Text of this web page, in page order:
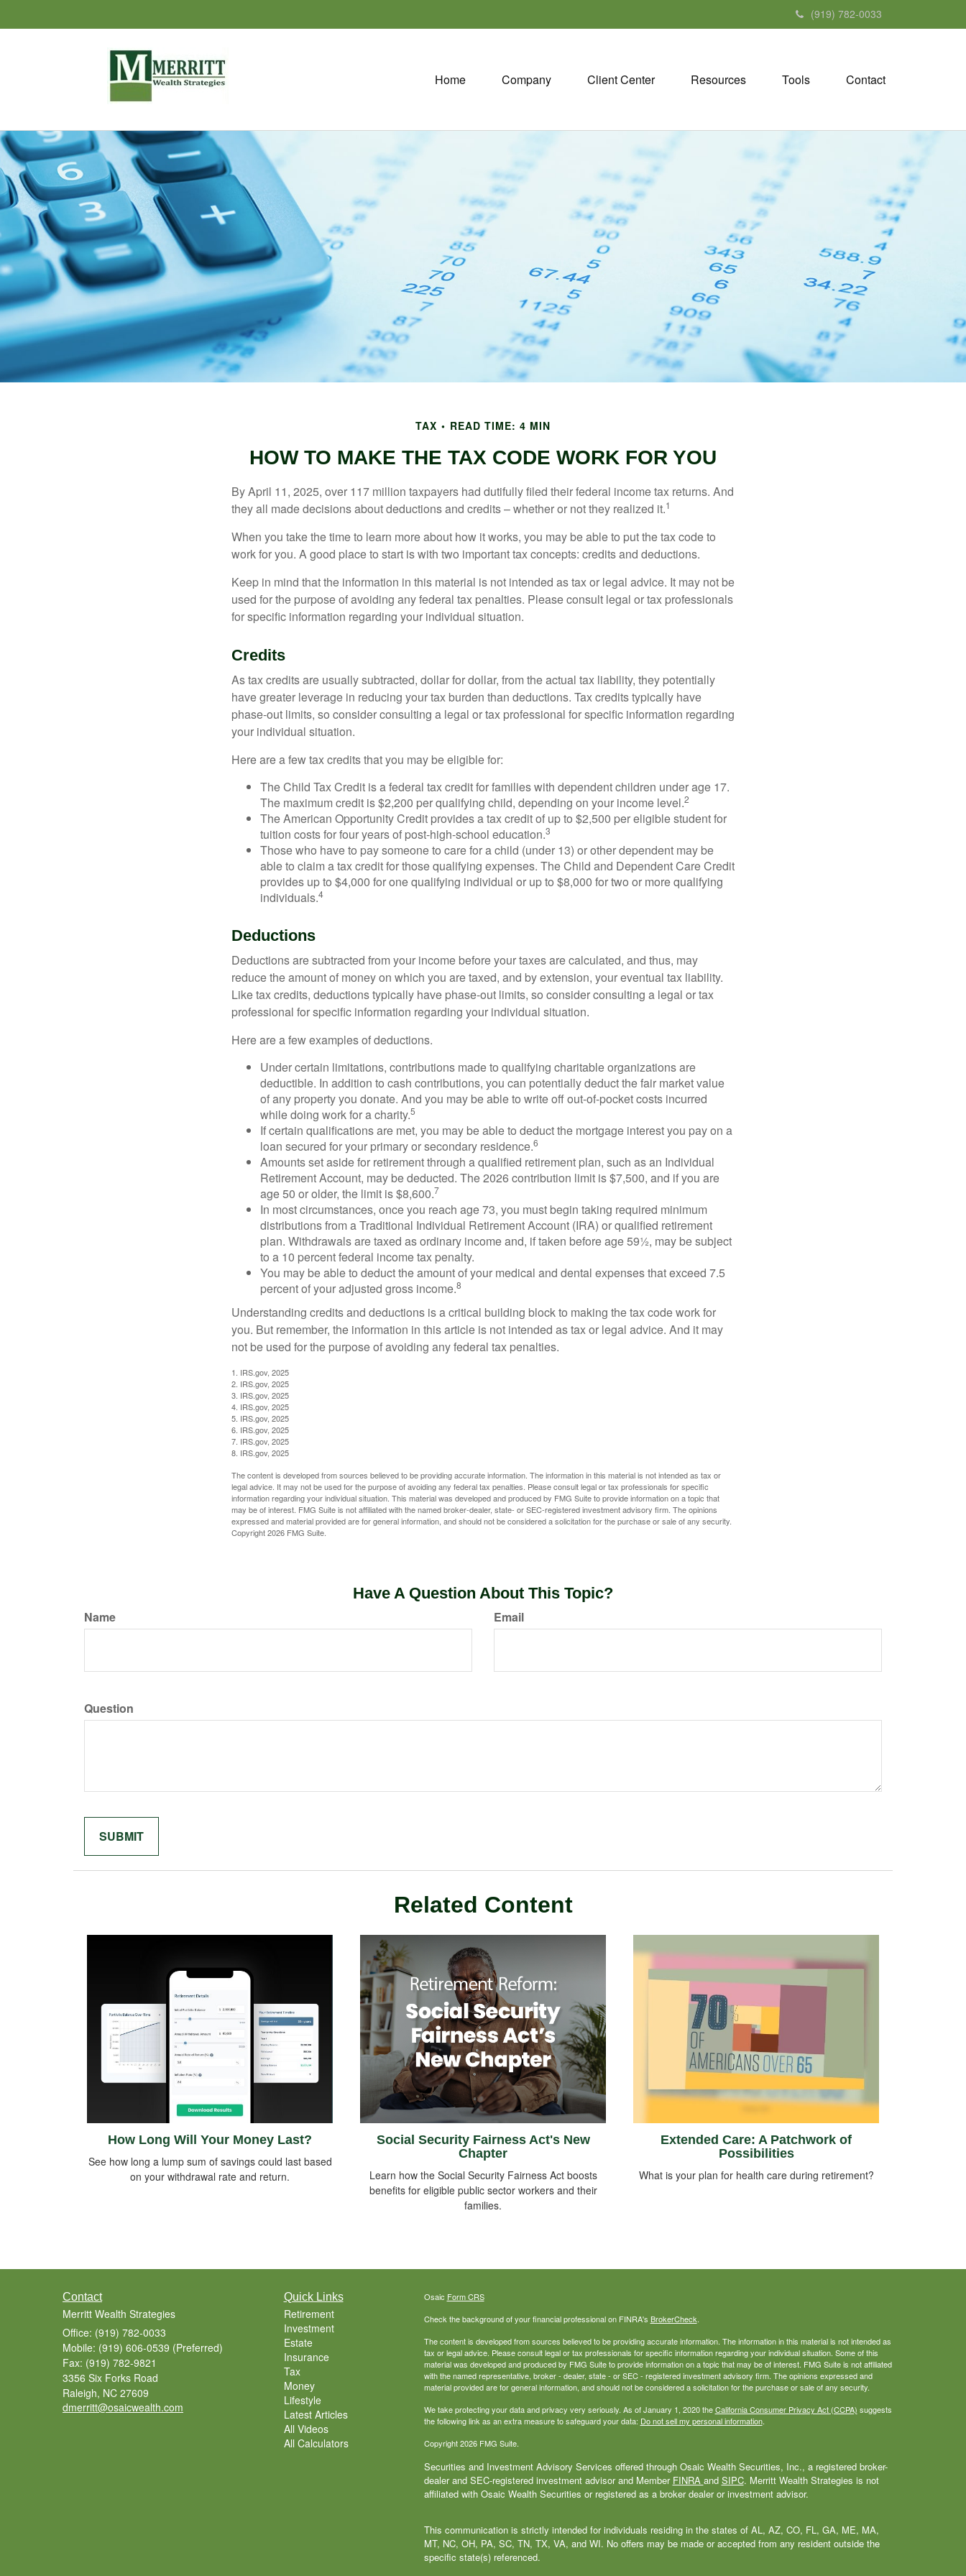
(919) 782-0033
Home Company Client Center Resources Tools Contact
TAX READ TIME: 4 MIN
HOW TO MAKE THE TAX CODE WORK FOR YOU
By April 11, 2025, over 117 million taxpayers had dutifully filed their federal income tax returns. And
they all made decisions about deductions and credits – whether or not they realized it.1
When you take the time to learn more about how it works, you may be able to put the tax code to
work for you. A good place to start is with two important tax concepts: credits and deductions.
Keep in mind that the information in this material is not intended as tax or legal advice. It may not be
used for the purpose of avoiding any federal tax penalties. Please consult legal or tax professionals
for specific information regarding your individual situation.
Credits
As tax credits are usually subtracted, dollar for dollar, from the actual tax liability, they potentially
have greater leverage in reducing your tax burden than deductions. Tax credits typically have
phase-out limits, so consider consulting a legal or tax professional for specific information regarding
your individual situation.
Here are a few tax credits that you may be eligible for:
The Child Tax Credit is a federal tax credit for families with dependent children under age 17.
The maximum credit is $2,200 per qualifying child, depending on your income level.2
The American Opportunity Credit provides a tax credit of up to $2,500 per eligible student for
tuition costs for four years of post-high-school education.3
Those who have to pay someone to care for a child (under 13) or other dependent may be
able to claim a tax credit for those qualifying expenses. The Child and Dependent Care Credit
provides up to $4,000 for one qualifying individual or up to $8,000 for two or more qualifying
individuals.4
Deductions
Deductions are subtracted from your income before your taxes are calculated, and thus, may
reduce the amount of money on which you are taxed, and by extension, your eventual tax liability.
Like tax credits, deductions typically have phase-out limits, so consider consulting a legal or tax
professional for specific information regarding your individual situation.
Here are a few examples of deductions.
Under certain limitations, contributions made to qualifying charitable organizations are
deductible. In addition to cash contributions, you can potentially deduct the fair market value
of any property you donate. And you may be able to write off out-of-pocket costs incurred
while doing work for a charity.5
If certain qualifications are met, you may be able to deduct the mortgage interest you pay on a
loan secured for your primary or secondary residence.6
Amounts set aside for retirement through a qualified retirement plan, such as an Individual
Retirement Account, may be deducted. The 2026 contribution limit is $7,500, and if you are
age 50 or older, the limit is $8,600.7
In most circumstances, once you reach age 73, you must begin taking required minimum
distributions from a Traditional Individual Retirement Account (IRA) or qualified retirement
plan. Withdrawals are taxed as ordinary income and, if taken before age 59½, may be subject
to a 10 percent federal income tax penalty.
You may be able to deduct the amount of your medical and dental expenses that exceed 7.5
percent of your adjusted gross income.8
Understanding credits and deductions is a critical building block to making the tax code work for
you. But remember, the information in this article is not intended as tax or legal advice. And it may
not be used for the purpose of avoiding any federal tax penalties.
1. IRS.gov, 2025
2. IRS.gov, 2025
3. IRS.gov, 2025
4. IRS.gov, 2025
5. IRS.gov, 2025
6. IRS.gov, 2025
7. IRS.gov, 2025
8. IRS.gov, 2025
The content is developed from sources believed to be providing accurate information. The information in this material is not intended as tax or
legal advice. It may not be used for the purpose of avoiding any federal tax penalties. Please consult legal or tax professionals for specific
information regarding your individual situation. This material was developed and produced by FMG Suite to provide information on a topic that
may be of interest. FMG Suite is not affiliated with the named broker-dealer, state- or SEC-registered investment advisory firm. The opinions
expressed and material provided are for general information, and should not be considered a solicitation for the purchase or sale of any security.
Copyright2026 FMG Suite.
Have A Question About This Topic?
Name Email
Question
Related Content
How Long Will Your Money Last?
See how long a lump sum of savings could last based
on your withdrawal rate and return.
Social Security Fairness Act's New
Chapter
Learn how the Social Security Fairness Act boosts
benefits for eligible public sector workers and their
families.
Extended Care: A Patchwork of
Possibilities
What is your plan for health care during retirement?
Contact
Merritt Wealth Strategies
Office: (919) 782-0033
Mobile: (919) 606-0539 (Preferred)
Fax: (919) 782-9821
3356 Six Forks Road
Raleigh, NC 27609
dmerritt@osaicwealth.com
Quick Links
Retirement
Investment
Estate
Insurance
Tax
Money
Lifestyle
Latest Articles
All Videos
All Calculators
Osaic Form CRS
Check the background of your financial professional on FINRA's BrokerCheck.
The content is developed from sources believed to be providing accurate information. The information in this material is not intended as
tax or legal advice. Please consult legal or tax professionals for specific information regarding your individual situation. Some of this
material was developed and produced by FMG Suite to provide information on a topic that may be of interest. FMG Suite is not affiliated
with the named representative, broker - dealer, state - or SEC - registered investment advisory firm. The opinions expressed and
material provided are for general information, and should not be considered a solicitation for the purchase or sale of any security.
We take protecting your data and privacy very seriously. As of January 1, 2020 theCalifornia Consumer Privacy Act (CCPA) suggests
the following link as an extra measure to safeguard your data: Do not sell my personal information.
Copyright 2026 FMG Suite.
Securities and Investment Advisory Services offered through Osaic Wealth Securities, Inc., a registered broker-
dealer and SEC-registered investment advisor and Member FINRA and SIPC. Merritt Wealth Strategies is not
affiliated with Osaic Wealth Securities or registered as a broker dealer or investment advisor.
This communication is strictly intended for individuals residing in the states of AL, AZ, CO, FL, GA, ME, MA,
MT, NC, OH, PA, SC, TN, TX, VA, and WI. No offers may be made or accepted from any resident outside the
specific state(s) referenced.